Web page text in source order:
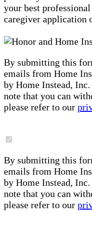
your best
caregiver application
By submitting this
emails from Home
by Home Instead,
note that you can
please refer to our
By submitting this
emails from Home
by Home Instead,
note that you can
please refer to our